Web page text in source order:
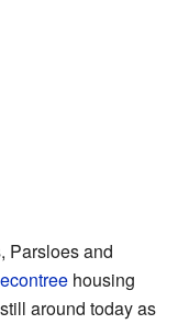
Parsloes and
housing
around today as